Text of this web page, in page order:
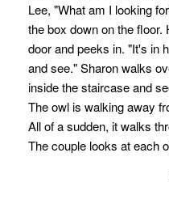
Lee, "What am I looking
the box down on the
door and peeks in. "It's in
and see." Sharon walks
inside the staircase and
The owl is walking away
All of a sudden, it walks
The couple looks at each